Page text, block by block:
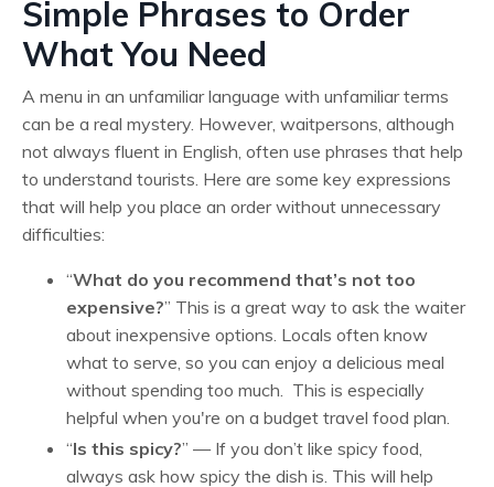
Simple Phrases to Order
What You Need
A menu in an unfamiliar language with unfamiliar terms
can be a real mystery. However, waitpersons, although
not always fluent in English, often use phrases that help
to understand tourists. Here are some key expressions
that will help you place an order without unnecessary
difficulties:
“What do you recommend that’s not too
expensive?” This is a great way to ask the waiter
about inexpensive options. Locals often know
what to serve, so you can enjoy a delicious meal
without spending too much. This is especially
helpful when you're on a budget travel food plan.
“Is this spicy?” — If you don’t like spicy food,
always ask how spicy the dish is. This will help